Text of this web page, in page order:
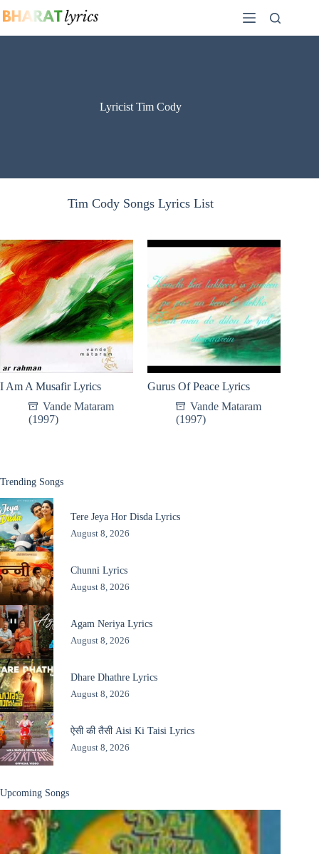
to
Lyricist Tim Cody
Tim Cody Songs Lyrics List
I Am A Musafir Lyrics
Vande Mataram
(1997)
Gurus Of Peace Lyrics
Vande Mataram
(1997)
Trending Songs
Tere Jeya Hor Disda Lyrics
August 8, 2026
Chunni Lyrics
August 8, 2026
Agam Neriya Lyrics
August 8, 2026
Dhare Dhathre Lyrics
August 8, 2026
ऐसी की तैसी Aisi Ki Taisi Lyrics
August 8, 2026
Upcoming Songs